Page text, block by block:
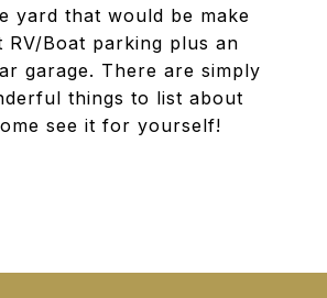
yard that would be make
Boat parking plus an
garage. There are simply
things to list about
see it for yourself!